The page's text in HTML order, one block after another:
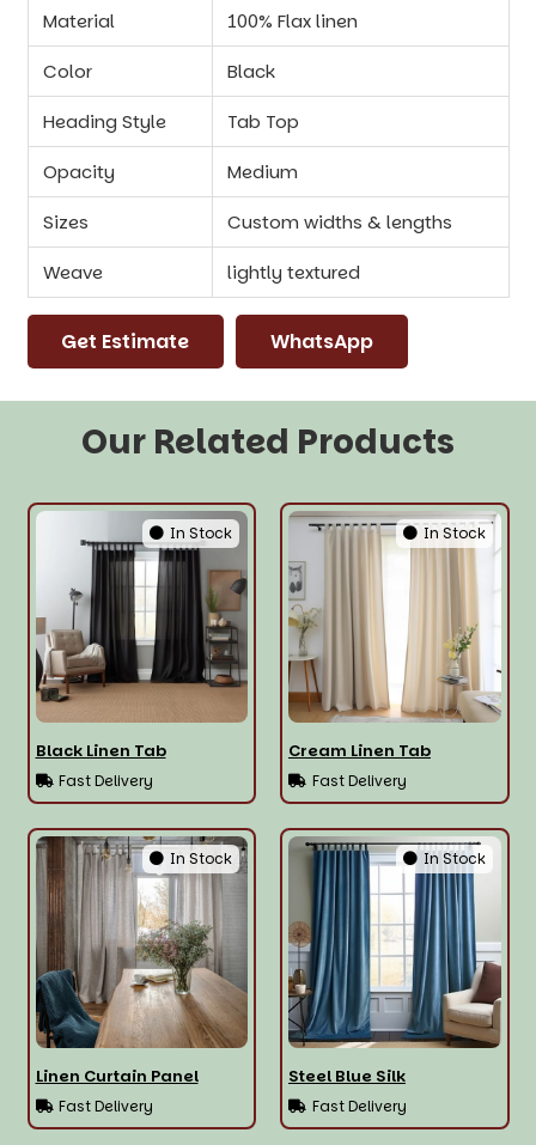
Material
100% Flax linen
Color
Black
Heading Style
Tab Top
Opacity
Medium
Sizes
Custom widths & lengths
Weave
lightly textured
Get Estimate WhatsApp
Our Related Products
In Stock
Black Linen Tab
Fast Delivery
In Stock
Cream Linen Tab
Fast Delivery
In Stock
Linen Curtain Panel
Fast Delivery
In Stock
Steel Blue Silk
Fast Delivery